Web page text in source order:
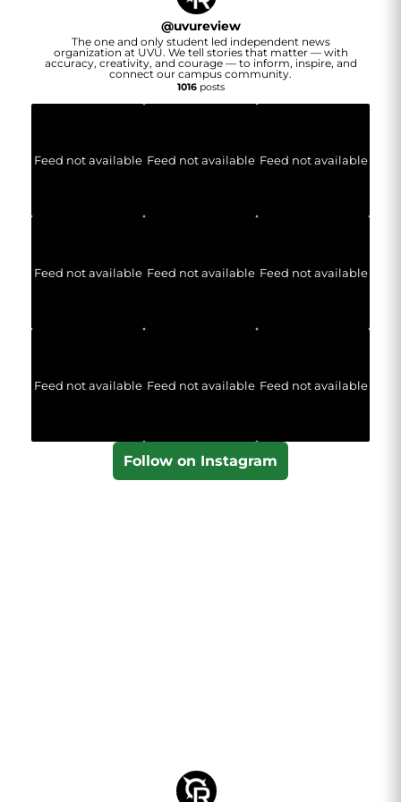
@uvureview
The one and only student led independent news
organization at UVU. We tell stories that matter — with
accuracy, creativity, and courage — to inform, inspire, and
connect our campus community.
1016posts
Feed not available Feed not available Feed not available
Feed not available Feed not available Feed not available
Feed not available Feed not available Feed not available
Follow on Instagram